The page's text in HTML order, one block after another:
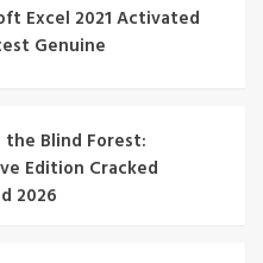
Excel 2021 Activated
Genuine
the Blind Forest:
Edition Cracked
2026